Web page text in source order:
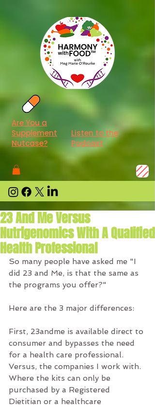
Listen to the
Podcast
Are You a
Supplement
Nutcase?
23 And Me Versus
Nutrigenomics With A Qualified
Health Professional
So many people have asked me "I
did 23 and Me, is that the same as
the programs you offer?"
Here are the 3 major differences:
First, 23andme is available direct to
consumer and bypasses the need
for a health care professional.
Versus, the companies I work with.
Where the kits can only be
purchased by a Registered
Dietitian or a healthcare